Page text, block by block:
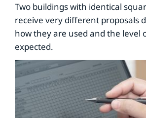
Two buildings with identical
receive very different proposals
how they are used and the level
expected.